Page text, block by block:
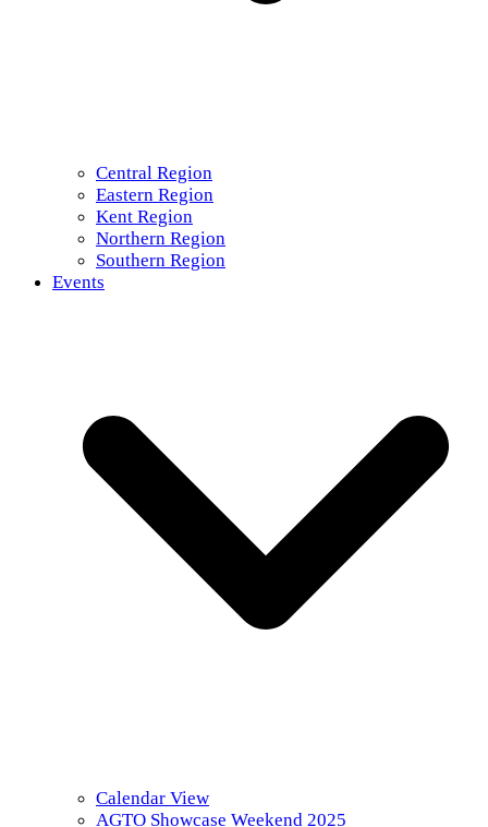
Central Region
Eastern Region
Kent Region
Northern Region
Southern Region
Events
Calendar View
AGTO Showcase Weekend 2025